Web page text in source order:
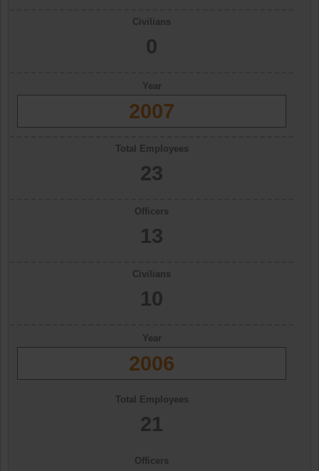
Civilians
0
Year
2007
Total Employees
23
Officers
13
Civilians
10
Year
2006
Total Employees
21
Officers